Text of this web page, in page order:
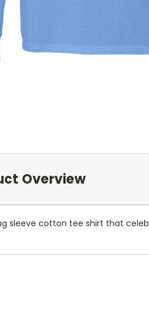
Overview
sleeve cotton tee shirt that